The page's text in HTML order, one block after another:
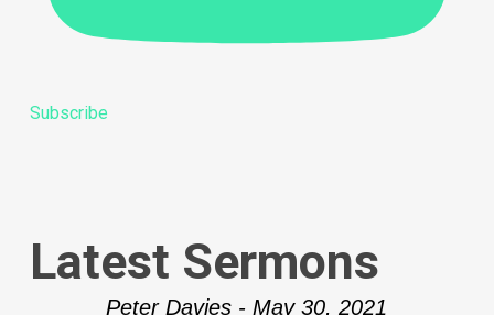
Subscribe
Latest Sermons
Peter Davies - May 30, 2021